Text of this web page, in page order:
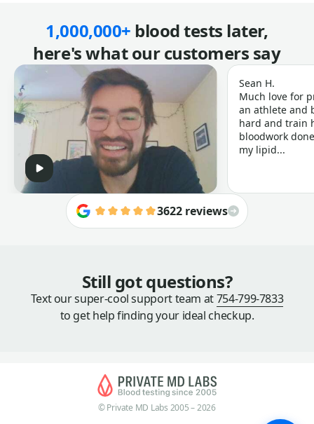
1,000,000+ blood tests later,
here's what our customers say
Sean H.
Much love for
an athlete and
hard and train
bloodwork
my lipid...
3622 reviews
Still got questions?
Text our super-cool support team at754-799-7833
to get help finding your ideal checkup.
© Private MD Labs 2005 – 2026